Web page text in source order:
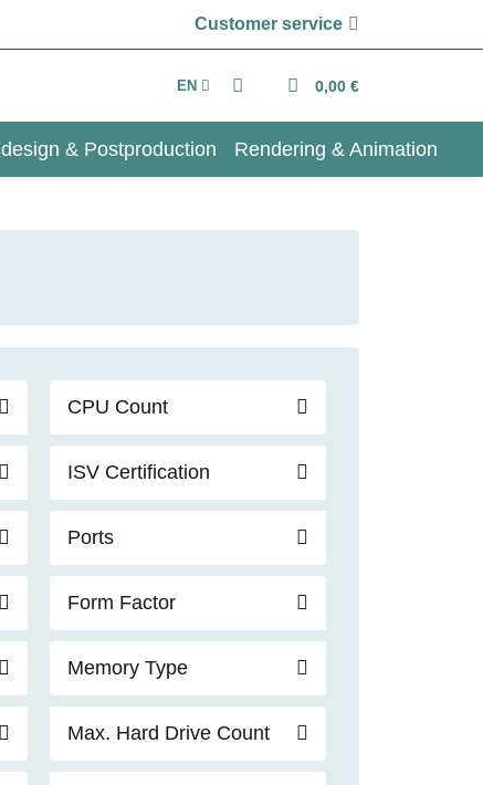
Customer service
EN 0,00 €
& Postproduction Rendering & Animation
CPU Count
ISV Certification
Ports
Form Factor
Memory Type
Max. Hard Drive Count